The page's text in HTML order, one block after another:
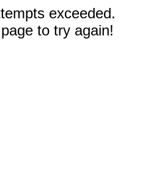
exceeded.
to try again!